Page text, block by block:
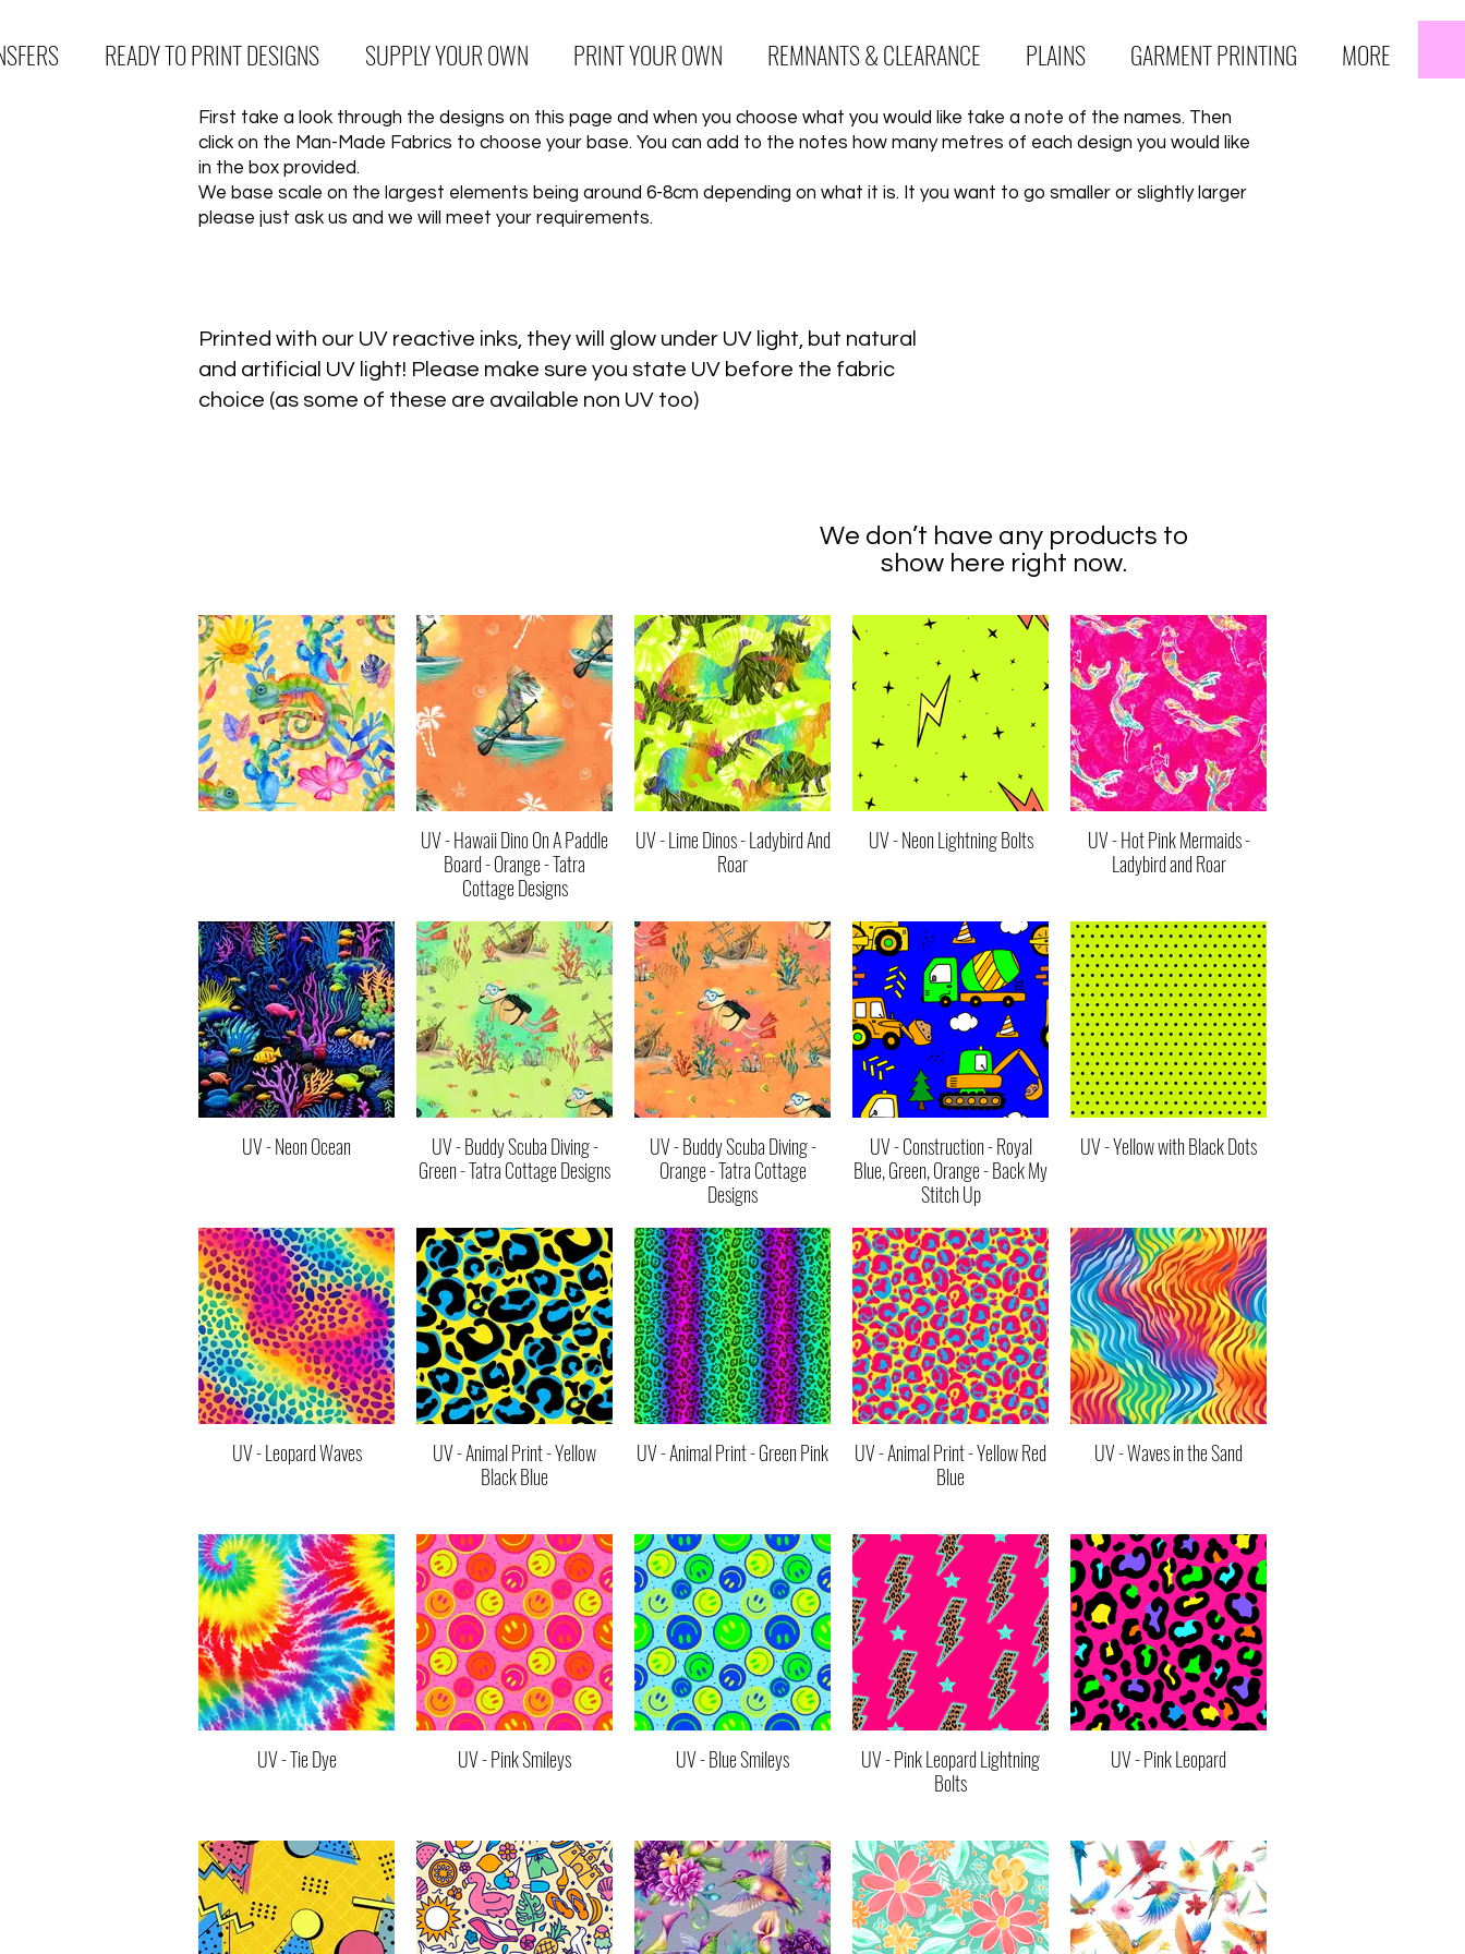
READY TO PRINT DESIGNS SUPPLY YOUR OWN PRINT YOUR OWN REMNANTS & CLEARANCE PLAINS GARMENT PRINTING MORE
First take a look through the designs on this page and when you choose what you would like take a note of the names. Then
click on the Man-Made Fabrics to choose your base. You can add to the notes how many metres of each design you would like
in the box provided.
We base scale on the largest elements being around 6-8cm depending on what it is. It you want to go smaller or slightly larger
please just ask us and we will meet your requirements.
Printed with our UV reactive inks, they will glow under UV light, but natural
and artificial UV light! Please make sure you state UV before the fabric
choice (as some of these are available non UV too)
We don’t have any products to
show here right now.
UV - Hawaii Dino On A Paddle
Board - Orange - Tatra
Cottage Designs
UV - Lime Dinos - Ladybird And
Roar
UV - Neon Lightning Bolts
UV - Hot Pink Mermaids -
Ladybird and Roar
UV - Neon Ocean
UV - Buddy Scuba Diving -
Green - Tatra Cottage Designs
UV - Buddy Scuba Diving -
Orange - Tatra Cottage
Designs
UV - Construction - Royal
Blue, Green, Orange - Back My
Stitch Up
UV - Yellow with Black Dots
UV - Leopard Waves
UV - Animal Print - Yellow
Black Blue
UV - Animal Print - Green Pink
UV - Animal Print - Yellow Red
Blue
UV - Waves in the Sand
UV - Tie Dye UV - Pink Smileys UV - Blue Smileys
UV - Pink Leopard Lightning
Bolts
UV - Pink Leopard